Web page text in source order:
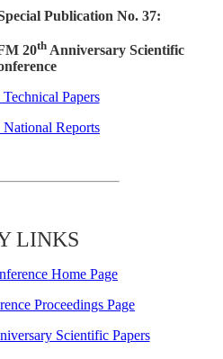
Publication No. 37:
20thAnniversary Scientific
Papers
Reports
LINKS
Home Page
Proceedings Page
Scientific Papers